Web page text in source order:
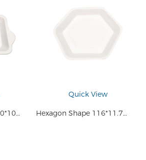
Rectanglar Shape 140*100mm Disposable Small Plate Compostable Sugarcane Bagasse Pulp Mini Sauce Cake Dessert Tray
Quick View
Hexagon Shape 116*11.7mm Disposable Small Plate Compostable Sugarcane Bagasse Pulp Mini Sauce Cake Dessert Tray